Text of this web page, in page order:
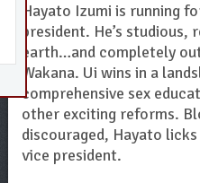
Hayato Izumi is running
president. He’s
earth…and completely
Wakana. Ui wins in a
comprehensive sex
other exciting reforms.
discouraged, Hayato
vice president.